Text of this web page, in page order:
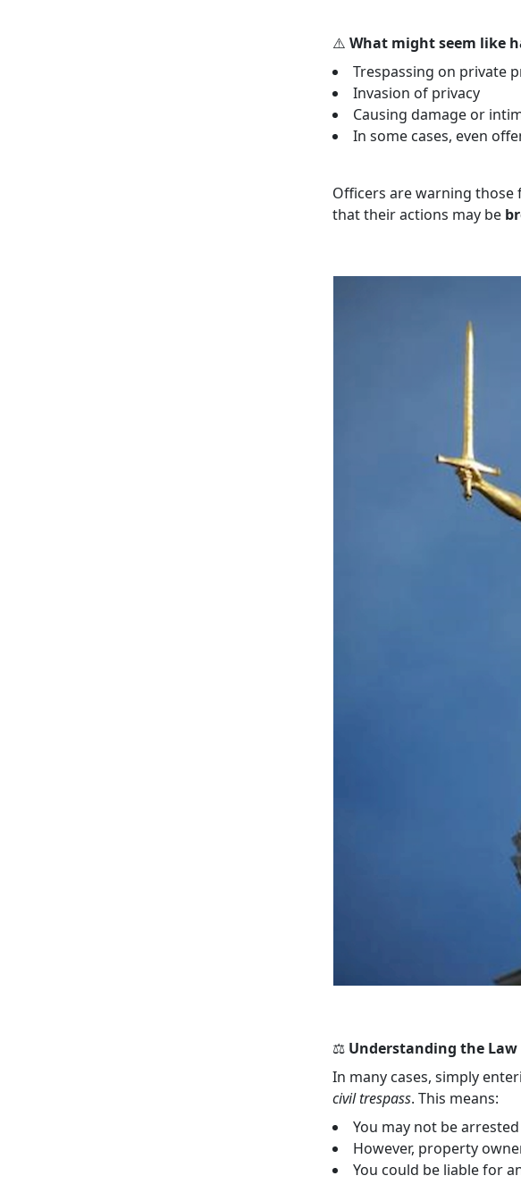
⚠️ What might seem like
Trespassing on private
Invasion of privacy
Causing damage or
In some cases, even
Officers are warning
that their actions may be
⚖️ Understanding the Law
In many cases, simply
civil trespass. This means:
You may not be
However, property
You could be liable for